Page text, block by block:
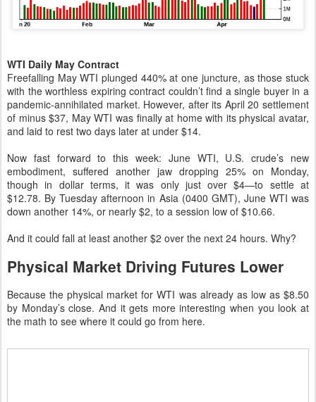
WTI Daily May Contract
Freefalling May WTI plunged 440% at one juncture, as those stuck
with the worthless expiring contract couldn’t find a single buyer in a
pandemic-annihilated market. However, after its April 20 settlement
of minus $37, May WTI was finally at home with its physical avatar,
and laid to rest two days later at under $14.
Now fast forward to this week: June WTI, U.S. crude’s new
embodiment, suffered another jaw dropping 25% on Monday,
though in dollar terms, it was only just over $4—to settle at
$12.78. By Tuesday afternoon in Asia (0400 GMT), June WTI was
down another 14%, or nearly $2, to a session low of $10.66.
And it could fall at least another $2 over the next 24 hours. Why?
Physical Market Driving Futures Lower
Because the physical market for WTI was already as low as $8.50
by Monday’s close. And it gets more interesting when you look at
the math to see where it could go from here.